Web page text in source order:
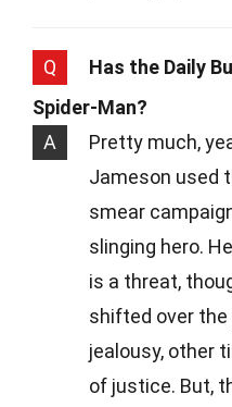
Q
Has the Daily
Spider-Man?
A
Pretty much,
Jameson used
smear
slinging hero.
is a threat,
shifted over
jealousy, other
of justice. But,